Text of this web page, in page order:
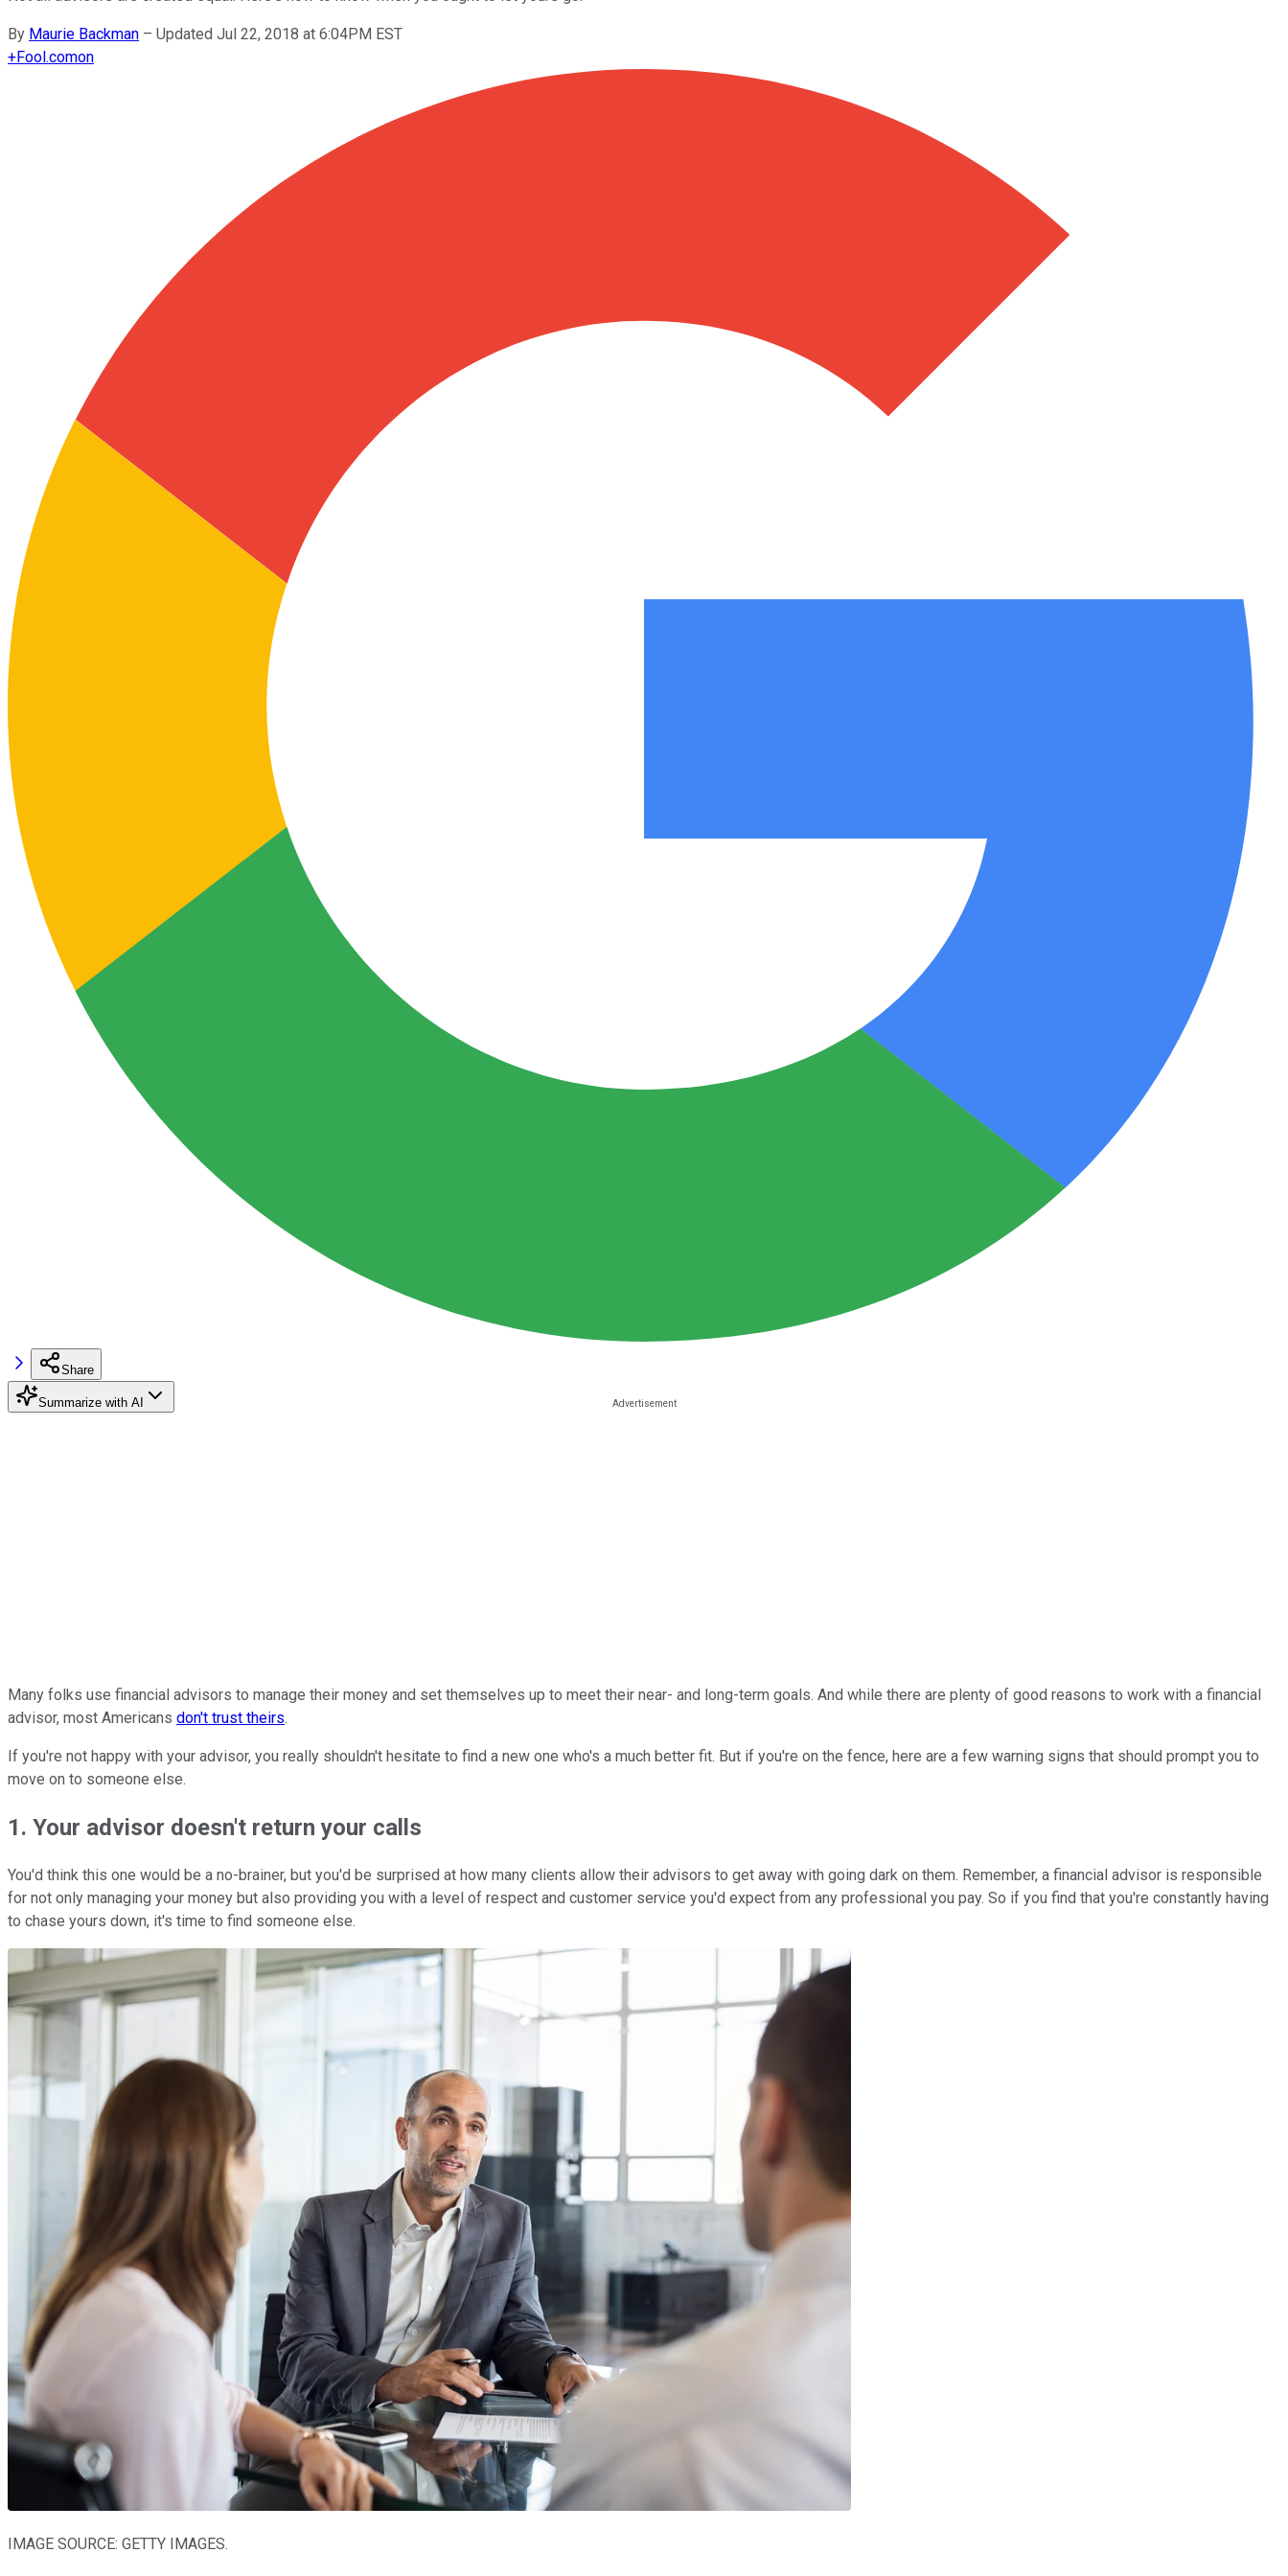
By Maurie Backman – Updated Jul 22, 2018 at 6:04PM EST
+Fool.comon
Share
Summarize with AI
Many folks use financial advisors to manage their money and set themselves up to meet their near- and long-term goals. And while there are plenty of good reasons to work with a financial
advisor, most Americans don't trust theirs.
If you're not happy with your advisor, you really shouldn't hesitate to find a new one who's a much better fit. But if you're on the fence, here are a few warning signs that should prompt you to
move on to someone else.
1. Your advisor doesn't return your calls
You'd think this one would be a no-brainer, but you'd be surprised at how many clients allow their advisors to get away with going dark on them. Remember, a financial advisor is responsible
for not only managing your money but also providing you with a level of respect and customer service you'd expect from any professional you pay. So if you find that you're constantly having
to chase yours down, it's time to find someone else.
IMAGE SOURCE: GETTY IMAGES.